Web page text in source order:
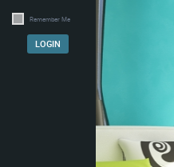
Remember Me